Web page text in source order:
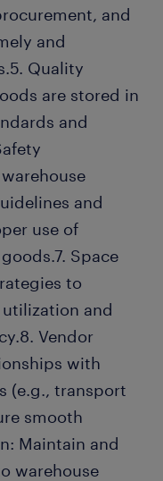
and
and
Quality
are stored in
and
and
use of
Space
to
and
Vendor
with
(e.g., transport
smooth
Maintain and
warehouse